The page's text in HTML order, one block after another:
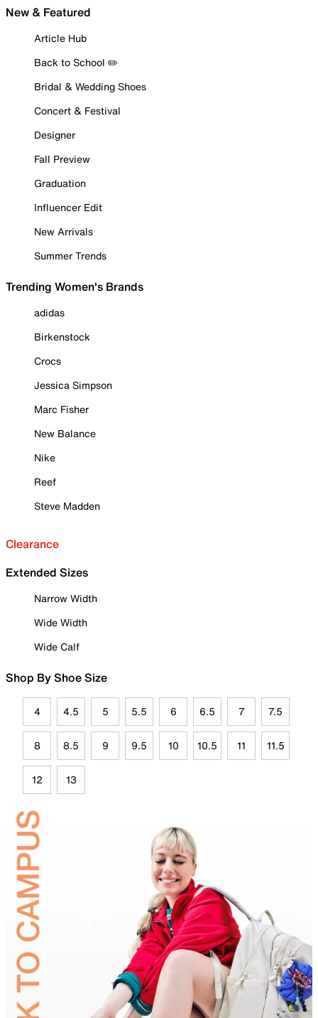
New & Featured
Article Hub
Back to School ✏️
Bridal & Wedding Shoes
Concert & Festival
Designer
Fall Preview
Graduation
Influencer Edit
New Arrivals
Summer Trends
Trending Women's Brands
adidas
Birkenstock
Crocs
Jessica Simpson
Marc Fisher
New Balance
Nike
Reef
Steve Madden
Clearance
Extended Sizes
Narrow Width
Wide Width
Wide Calf
Shop By Shoe Size
4 4.5 5 5.5 6 6.5 7 7.5
8 8.5 9 9.5 10 10.5 11 11.5
12 13